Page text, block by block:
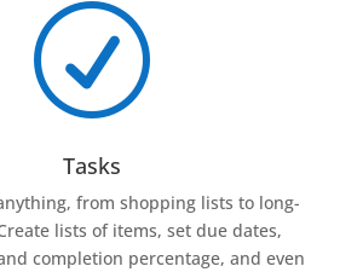
R
Tasks
from shopping lists to long-
lists of items, set due dates,
completion percentage, and even